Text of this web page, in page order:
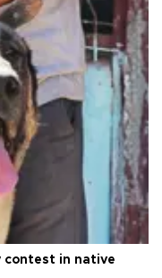
contest in native